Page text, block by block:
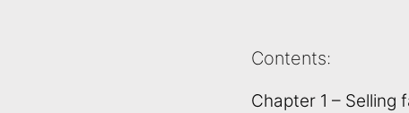
Contents:
Chapter 1 – Selling